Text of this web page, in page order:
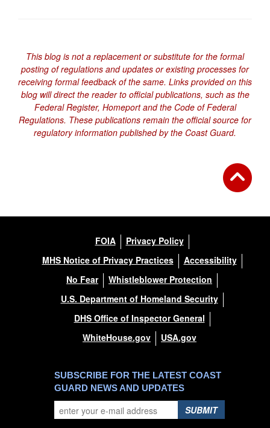
This blog is not a replacement or substitute for the formal
posting of regulations and updates or existing processes for
receiving formal feedback of the same. Links provided on this
blog will direct the reader to official publications, such as the
Federal Register, Homeport and the Code of Federal
Regulations. These publications remain the official source for
regulatory information published by the Coast Guard.
FOIA
Privacy Policy
MHS Notice of Privacy Practices
Accessibility
No Fear
Whistleblower Protection
U.S. Department of Homeland Security
DHS Office of Inspector General
WhiteHouse.gov
USA.gov
SUBSCRIBE FOR THE LATEST COAST
GUARD NEWS AND UPDATES
SUBMIT